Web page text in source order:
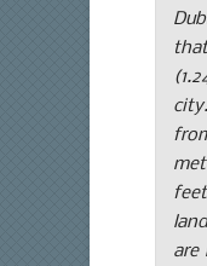
are